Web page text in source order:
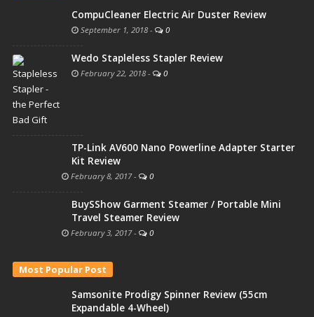
CompuCleaner Electric Air Duster Review
September 1, 2018- 0
Wedo Stapleless Stapler Review
February 22, 2018- 0
TP-Link AV600 Nano Powerline Adapter Starter
Kit Review
February 8, 2017- 0
BuySShow Garment Steamer / Portable Mini
Travel Steamer Review
February 3, 2017- 0
Most Popular Post
Samsonite Prodigy Spinner Review (55cm
Expandable 4-Wheel)